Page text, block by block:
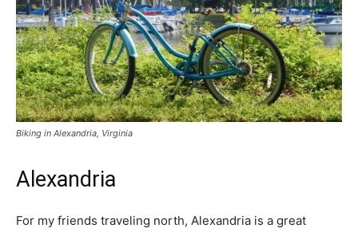
Biking in Alexandria, Virginia
Alexandria
For my friends traveling north, Alexandria is a great